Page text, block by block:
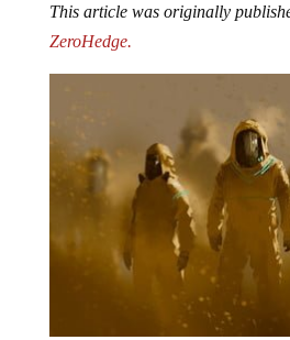
This article was originally
ZeroHedge.